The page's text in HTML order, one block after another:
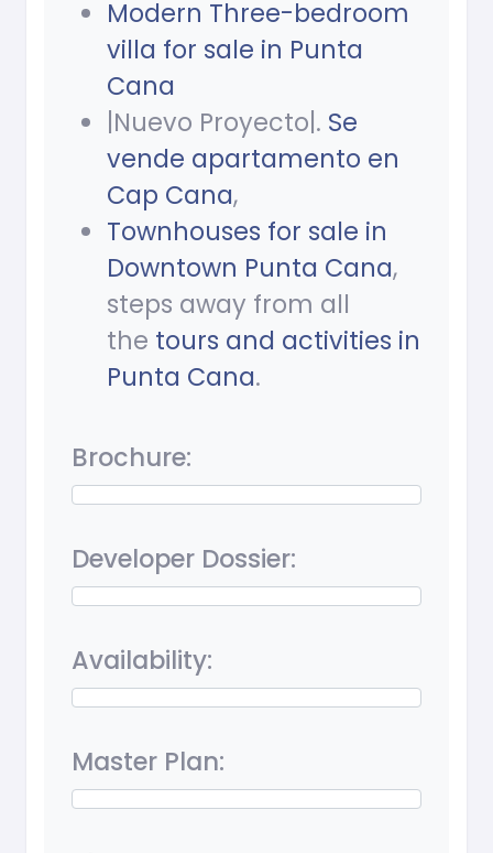
Modern Three-bedroom
villa for sale in Punta
Cana
|Nuevo Proyecto|. Se
vende apartamento en
Cap Cana,
Townhouses for sale in
Downtown Punta Cana,
steps away from all
the tours and activities in
Punta Cana.
Brochure:
Developer Dossier:
Availability:
Master Plan: